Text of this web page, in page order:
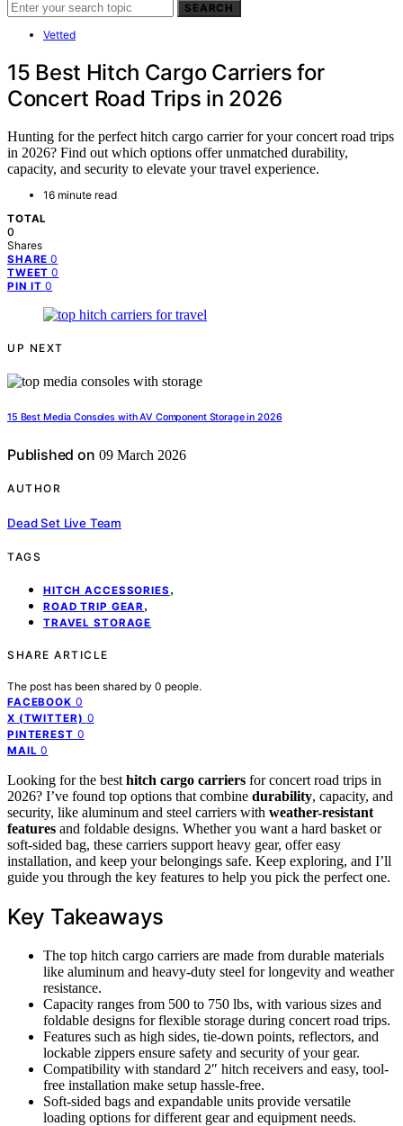
SEARCH
Vetted
15 Best Hitch Cargo Carriers for
Concert Road Trips in 2026
Hunting for the perfect hitch cargo carrier for your concert road trips
in 2026? Find out which options offer unmatched durability,
capacity, and security to elevate your travel experience.
16 minute read
TOTAL
0
Shares
SHARE 0
TWEET 0
PIN IT 0
UP NEXT
15 Best Media Consoles with AV Component Storage in 2026
Published on 09 March 2026
AUTHOR
Dead Set Live Team
TAGS
HITCH ACCESSORIES ,
ROAD TRIP GEAR,
TRAVEL STORAGE
SHARE ARTICLE
The post has been shared by 0 people.
FACEBOOK 0
X (TWITTER) 0
PINTEREST 0
MAIL 0
Looking for the best hitch cargo carriers for concert road trips in
2026? I’ve found top options that combine durability, capacity, and
security, like aluminum and steel carriers with weather-resistant
features and foldable designs. Whether you want a hard basket or
soft-sided bag, these carriers support heavy gear, offer easy
installation, and keep your belongings safe. Keep exploring, and I’ll
guide you through the key features to help you pick the perfect one.
Key Takeaways
The top hitch cargo carriers are made from durable materials
like aluminum and heavy-duty steel for longevity and weather
resistance.
Capacity ranges from 500 to 750 lbs, with various sizes and
foldable designs for flexible storage during concert road trips.
Features such as high sides, tie-down points, reflectors, and
lockable zippers ensure safety and security of your gear.
Compatibility with standard 2″ hitch receivers and easy, tool-
free installation make setup hassle-free.
Soft-sided bags and expandable units provide versatile
loading options for different gear and equipment needs.